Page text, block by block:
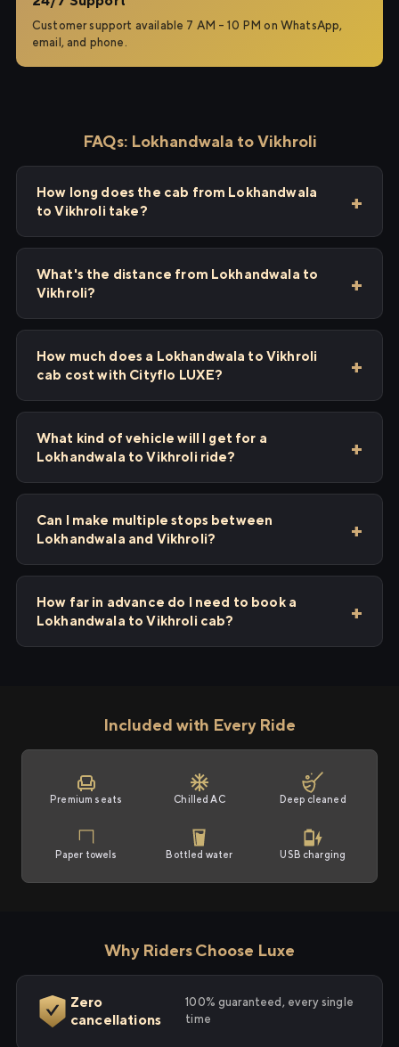
Customer support available 7 AM – 10 PM on WhatsApp,
email, and phone.
FAQs: Lokhandwala to Vikhroli
How long does the cab from Lokhandwala
to Vikhroli take?
What's the distance from Lokhandwala to
Vikhroli?
How much does a Lokhandwala to Vikhroli
cab cost with Cityflo LUXE?
What kind of vehicle will I get for a
Lokhandwala to Vikhroli ride?
Can I make multiple stops between
Lokhandwala and Vikhroli?
How far in advance do I need to book a
Lokhandwala to Vikhroli cab?
Included with Every Ride
Premium seats Chilled AC Deep cleaned
Paper towels Bottled water USB charging
Why Riders Choose Luxe
Zero
cancellations
100% guaranteed, every single
time